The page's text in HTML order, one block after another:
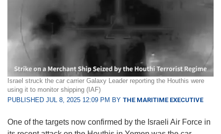
Israel struck the car carrier Galaxy Leader reporting the Houthis were
using it to monitor shipping (IAF)
PUBLISHED JUL 8, 2025 12:09 PM BY THE MARITIME EXECUTIVE
One of the targets now confirmed by the Israeli Air Force in